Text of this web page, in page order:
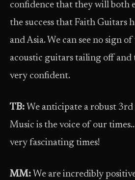
confidence that they will both
the success that Faith Guitars
and Asia. We can see no sign
acoustic guitars tailing off
very confident.
TB: We anticipate a robust
Music is the voice of our
very fascinating times!
MM: We are incredibly